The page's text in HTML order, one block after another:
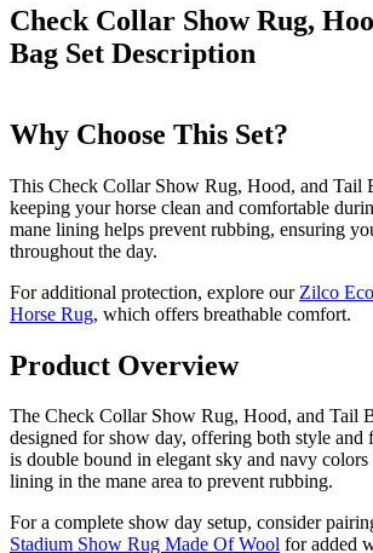
Check Collar Show Rug,
Bag Set Description
Why Choose This Set?
This Check Collar Show Rug, Hood, and Tail
keeping your horse clean and comfortable
mane lining helps prevent rubbing, ensuring
throughout the day.
For additional protection, explore our Zilco
Horse Rug, which offers breathable comfort.
Product Overview
The Check Collar Show Rug, Hood, and Tail
designed for show day, offering both style and
is double bound in elegant sky and navy colors
lining in the mane area to prevent rubbing.
For a complete show day setup, consider
Stadium Show Rug Made Of Wool for added